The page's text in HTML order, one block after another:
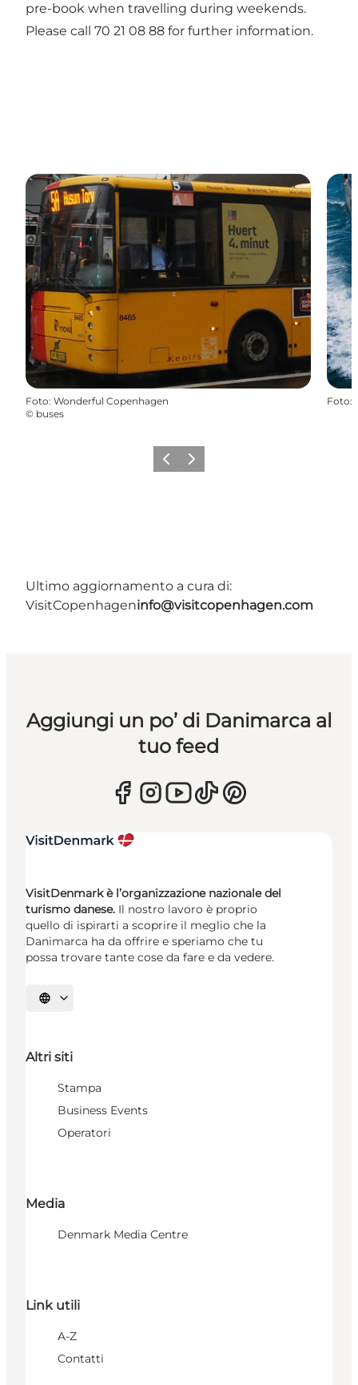
pre-book when travelling during weekends.
Please call 70 21 08 88 for further information.
Foto: Wonderful Copenhagen
© buses
Foto:
Precedente
Avanti
Ultimo aggiornamento a cura di:
VisitCopenhageninfo@visitcopenhagen.com
Aggiungi un po’ di Danimarca al
tuo feed
VisitDenmark è l’organizzazione nazionale del
turismo danese. Il nostro lavoro è proprio
quello di ispirarti a scoprire il meglio che la
Danimarca ha da offrire e speriamo che tu
possa trovare tante cose da fare e da vedere.
Seleziona la lingua
Altri siti
Stampa
Business Events
Operatori
Media
Denmark Media Centre
Link utili
A-Z
Contatti